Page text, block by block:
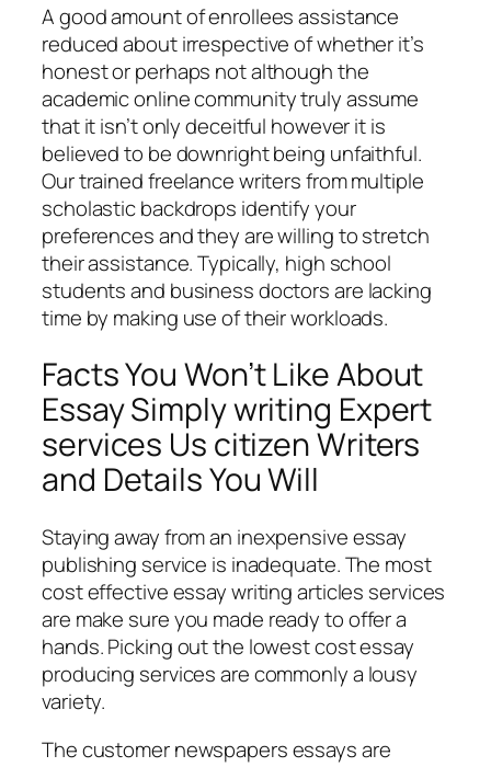
A good amount of enrollees assistance
reduced about irrespective of whether it’s
honest or perhaps not although the
academic online community truly assume
that it isn’t only deceitful however it is
believed to be downright being unfaithful.
Our trained freelance writers from multiple
scholastic backdrops identify your
preferences and they are willing to stretch
their assistance. Typically, high school
students and business doctors are lacking
time by making use of their workloads.
Facts You Won’t Like About
Essay Simply writing Expert
services Us citizen Writers
and Details You Will
Staying away from an inexpensive essay
publishing service is inadequate. The most
cost effective essay writing articles services
are make sure you made ready to offer a
hands. Picking out the lowest cost essay
producing services are commonly a lousy
variety.
The customer newspapers essays are